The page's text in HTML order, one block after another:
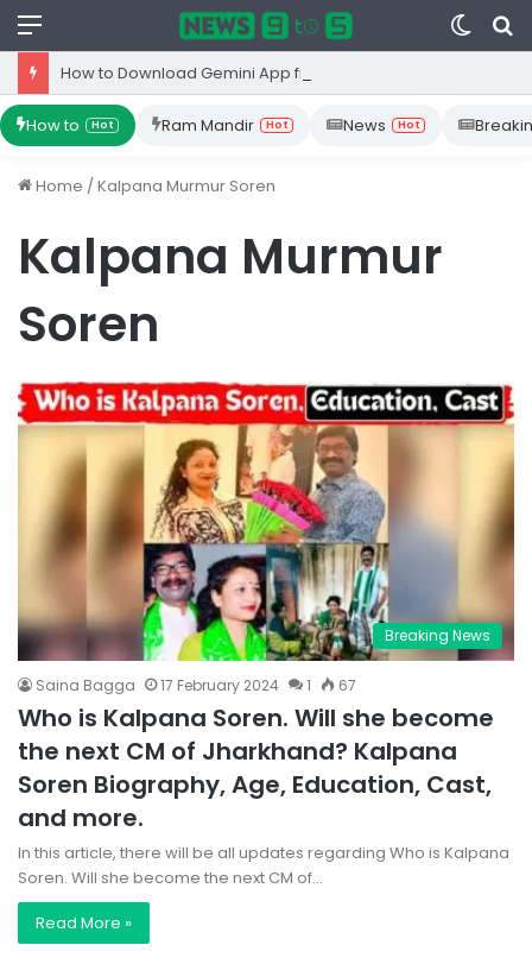
Menu
Switch
skin
How to Hot Ram Mandir Hot News Hot
Home /Kalpana Murmur Soren
Kalpana Murmur
Soren
Breaking News
Saina Bagga 17 February 2024 1 67
Who is Kalpana Soren. Will she become
the next CM of Jharkhand? Kalpana
Soren Biography, Age, Education, Cast,
and more.
In this article, there will be all updates regarding Who is Kalpana
Soren. Will she become the next CM of…
Read More »